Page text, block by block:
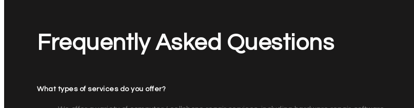
Frequently Asked Questions
What types of services do you offer?